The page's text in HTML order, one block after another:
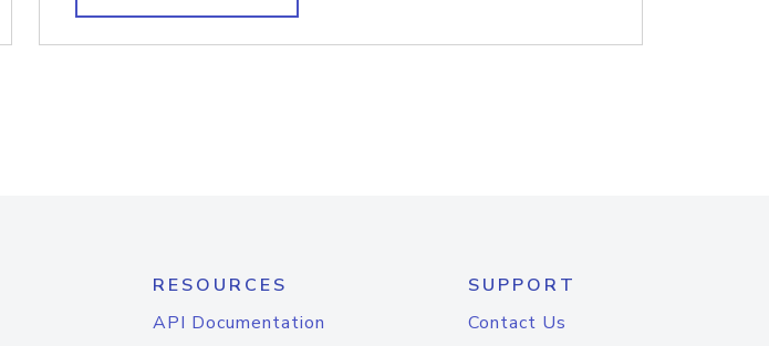
RESOURCES
API Documentation
SUPPORT
Contact Us